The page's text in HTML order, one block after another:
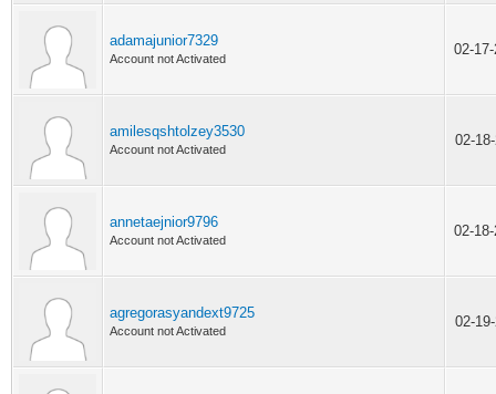
adamajunior7329
Account not Activated
02-
amilesqshtolzey3530
Account not Activated
02-
annetaejnior9796
Account not Activated
02-
agregorasyandext9725
Account not Activated
02-